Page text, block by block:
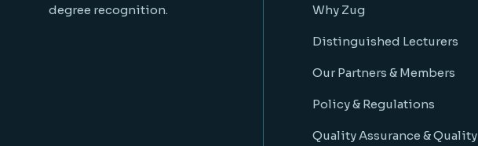
degree recognition.
Why Zug
Distinguished Lecturers
Our Partners & Members
Policy & Regulations
Quality Assurance & Quality